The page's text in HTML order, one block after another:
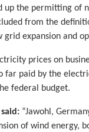
up the permitting of
from the
grid expansion and
prices on
far paid by the
federal budget.
“Jawohl,
of wind energy,